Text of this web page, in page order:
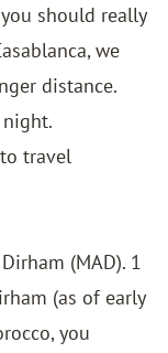
should really
we
distance.
night.
travel
(MAD). 1
(as of early
you